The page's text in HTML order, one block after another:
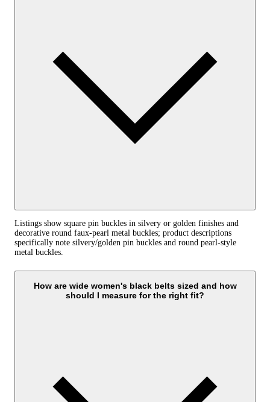
Listings show square pin buckles in silvery or golden finishes and
decorative round faux‑pearl metal buckles; product descriptions
specifically note silvery/golden pin buckles and round pearl‑style
metal buckles.
How are wide women's black belts sized and how
should I measure for the right fit?